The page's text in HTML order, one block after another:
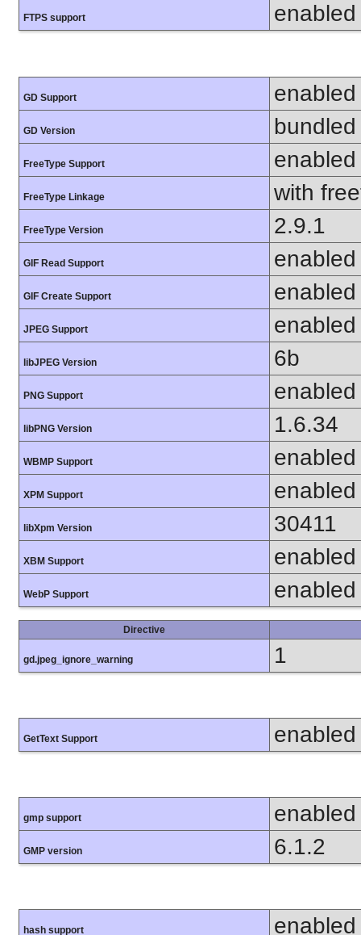
FTPS support enabled
GD Support enabled
GD Version
FreeType Support enabled
FreeType Linkage with
FreeType Version 2.9.1
GIF Read Support enabled
GIF Create Support enabled
JPEG Support enabled
libJPEG Version 6b
PNG Support enabled
libPNG Version 1.6.34
WBMP Support enabled
XPM Support enabled
libXpm Version 30411
XBM Support enabled
WebP Support enabled
Directive
gd.jpeg_ignore_warning 1
GetText Support enabled
gmp support enabled
GMP version 6.1.2
hash support enabled